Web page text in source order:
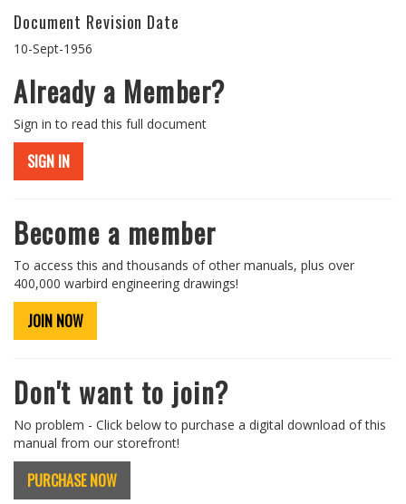
Document Revision Date
10-Sept-1956
Already a Member?
Sign in to read this full document
SIGN IN
Become a member
To access this and thousands of other manuals, plus over
400,000 warbird engineering drawings!
JOIN NOW
Don't want to join?
No problem - Click below to purchase a digital download of this
manual from our storefront!
PURCHASE NOW